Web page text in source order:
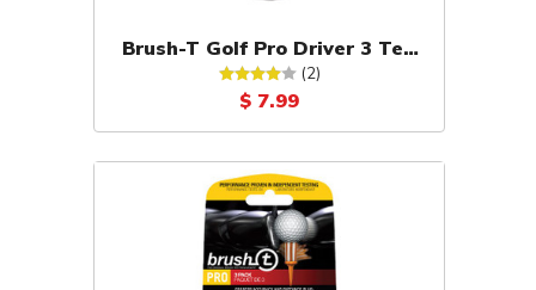
Brush-T Golf Pro Driver 3 Tee
Pack (Black)
(2)
$ 7.99